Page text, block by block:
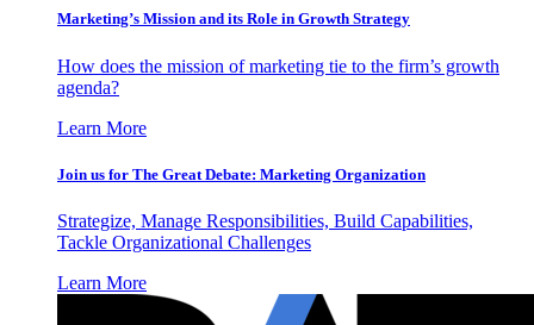
Marketing’s Mission and its Role in Growth Strategy
How does the mission of marketing tie to the firm’s growth
agenda?
Learn More
Join us for The Great Debate: Marketing Organization
Strategize, Manage Responsibilities, Build Capabilities,
Tackle Organizational Challenges
Learn More